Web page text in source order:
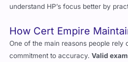
toward the most relevant material.
How Cert Empire
One of the main reasons people rely